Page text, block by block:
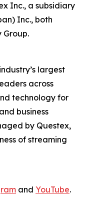
Inc., a subsidiary
Inc., both
Group.
largest
across
technology for
business
by Questex,
of streaming
and YouTube.